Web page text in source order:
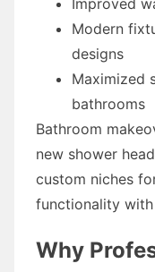
Modern
designs
Maximized
bathrooms
Bathroom
new shower
custom niches
functionality
Why